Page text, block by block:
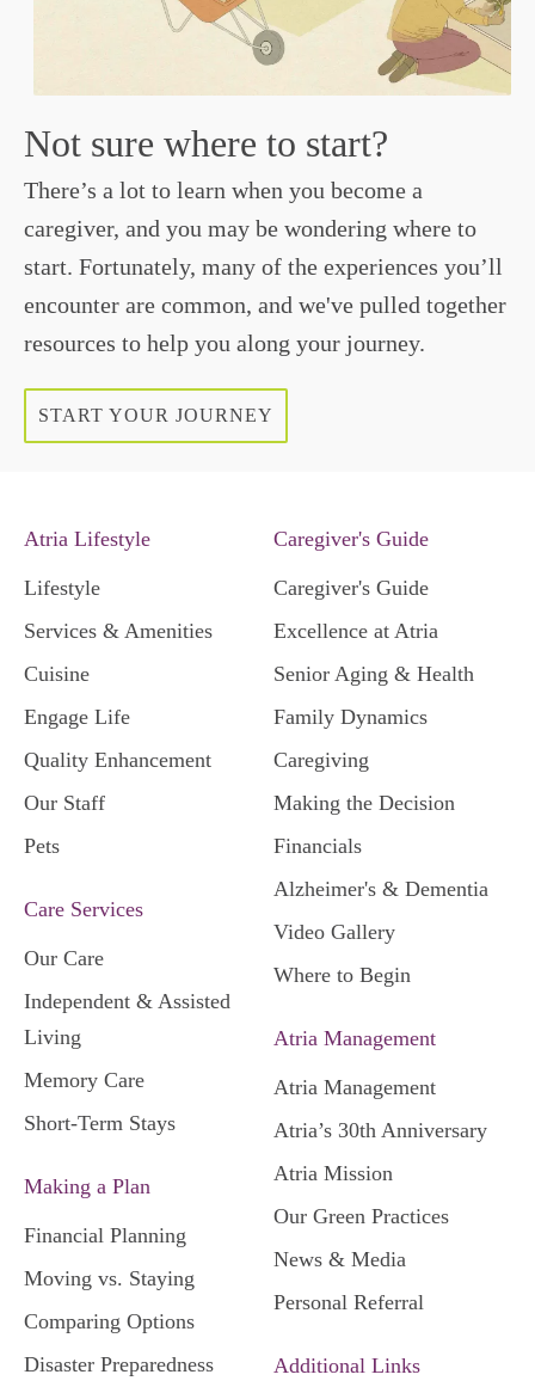
Not sure where to start?
There’s a lot to learn when you become a
caregiver, and you may be wondering where to
start. Fortunately, many of the experiences you’ll
encounter are common, and we've pulled together
resources to help you along your journey.
START YOUR JOURNEY
Atria Lifestyle
Lifestyle
Services & Amenities
Cuisine
Engage Life
Quality Enhancement
Our Staff
Pets
Care Services
Our Care
Independent & Assisted
Living
Memory Care
Short-Term Stays
Making a Plan
Financial Planning
Moving vs. Staying
Comparing Options
Disaster Preparedness
Caregiver's Guide
Caregiver's Guide
Excellence at Atria
Senior Aging & Health
Family Dynamics
Caregiving
Making the Decision
Financials
Alzheimer's & Dementia
Video Gallery
Where to Begin
Atria Management
Atria Management
Atria’s 30th Anniversary
Atria Mission
Our Green Practices
News & Media
Personal Referral
Additional Links